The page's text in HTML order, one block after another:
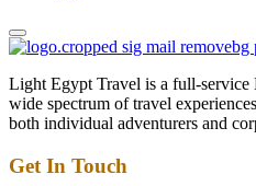
Light Egypt Travel is a full-service
wide spectrum of travel
both individual adventurers and
Get In Touch